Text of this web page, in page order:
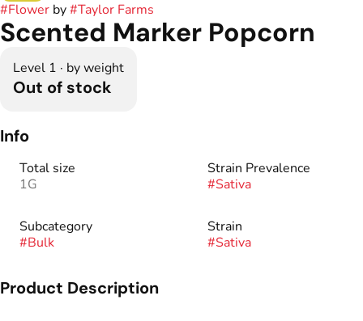
#Flower by#Taylor Farms
Scented Marker Popcorn
Level 1 · by weight
Out of stock
Info
Total size
1G
Strain Prevalence
#Sativa
Subcategory
#Bulk
Strain
#Sativa
Product Description